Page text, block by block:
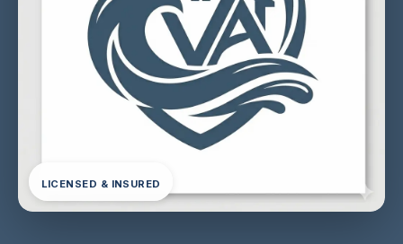
LICENSED & INSURED